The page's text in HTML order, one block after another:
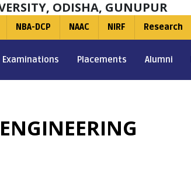
ODISHA, GUNUPUR
NBA-DCP NAAC NIRF Research
Examinations Placements Alumni